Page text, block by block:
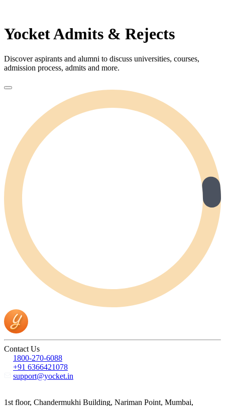
Yocket Admits & Rejects
Discover aspirants and alumni to discuss universities, courses,
admission process, admits and more.
Contact Us
1800-270-6088
+91 6366421078
support@yocket.in
1st floor, Chandermukhi Building, Nariman Point, Mumbai,